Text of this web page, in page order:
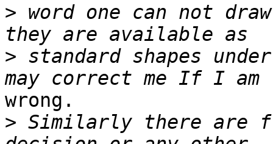
> word one can not
> standard shapes
wrong.
> Similarly there are